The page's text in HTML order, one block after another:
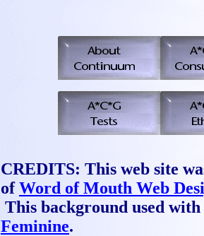
CREDITS: This web site
ofWord of Mouth Web
This background used
Feminine.